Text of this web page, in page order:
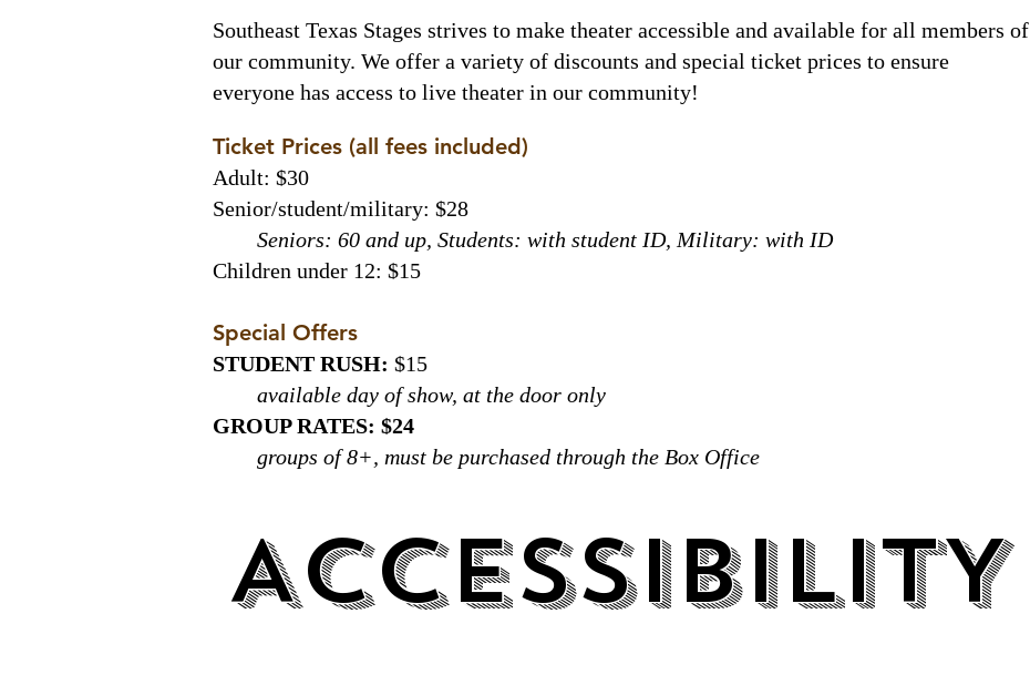
Southeast Texas Stages strives to make theater accessible and available for all members of
our community. We offer a variety of discounts and special ticket prices to ensure
everyone has access to live theater in our community!
Ticket Prices (all fees included)
Adult: $30
Senior/student/military: $28
Seniors: 60 and up, Students: with student ID, Military: with ID
Children under 12: $15
Special Offers
STUDENT RUSH: $15
available day of show, at the door only
GROUP RATES: $24
groups of 8+, must be purchased through the Box Office
ACCESSIBILITY
ACCESSIBILITY